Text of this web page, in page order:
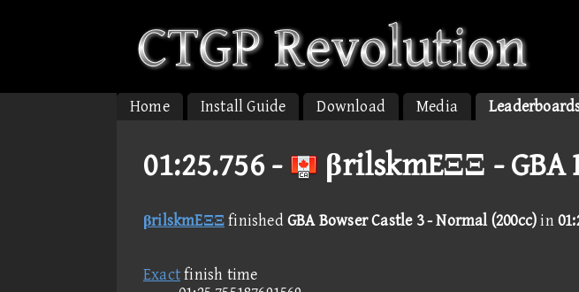
Home Install Guide Download Media
01:25.756 - βrilskmEΞΞ - GBA
βrilskmEΞΞfinished GBA Bowser Castle 3 - Normal (200cc)in
Exactfinish time